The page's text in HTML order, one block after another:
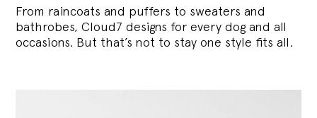
From raincoats and puffers to sweaters and
bathrobes, Cloud7 designs for every dog and all
occasions. But that’s not to stay one style fits all.